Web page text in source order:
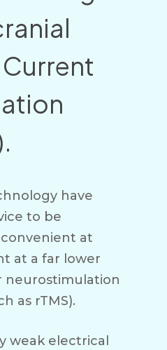
have
to be
at
at a far lower
neurostimulation
as rTMS).
weak electrical